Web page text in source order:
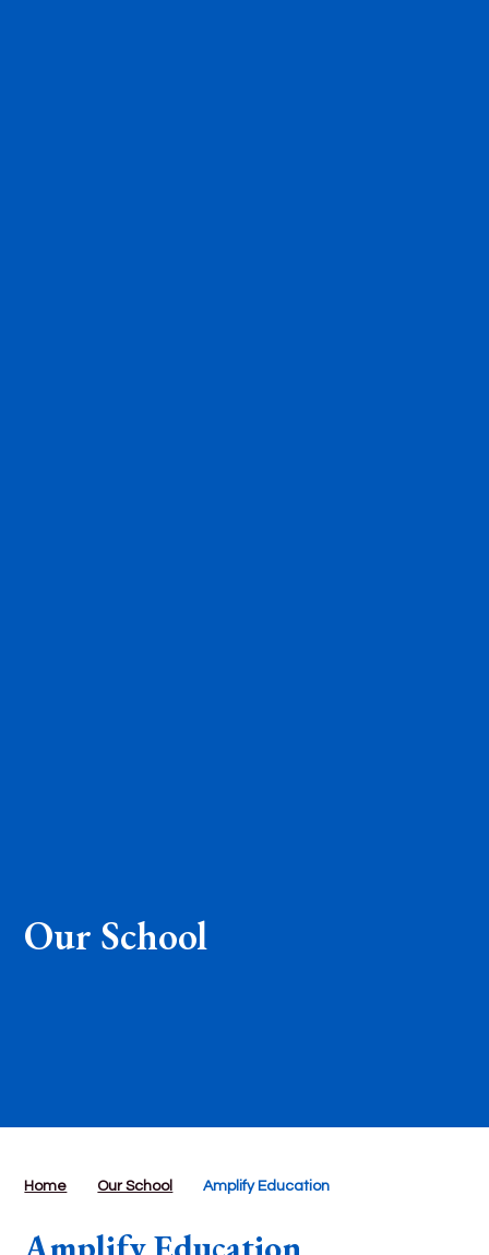
Our School
Home Our School Amplify Education